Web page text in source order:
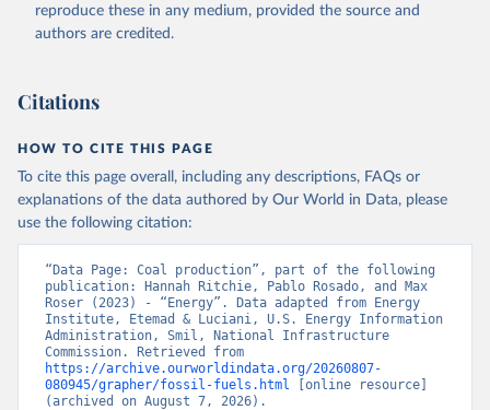
reproduce these in any medium, provided the source and
authors are credited.
Citations
HOW TO CITE THIS PAGE
To cite this page overall, including any descriptions, FAQs or
explanations of the data authored by Our World in Data, please
use the following citation:
“Data Page: Coal production”, part of the following
publication: Hannah Ritchie, Pablo Rosado, and Max
Roser (2023) - “Energy”. Data adapted from Energy
Institute, Etemad & Luciani, U.S. Energy Information
Administration, Smil, National Infrastructure
https://archive.ourworldindata.org/20260807-
080945/grapher/fossil-fuels.html [online resource]
(archived on August 7, 2026).